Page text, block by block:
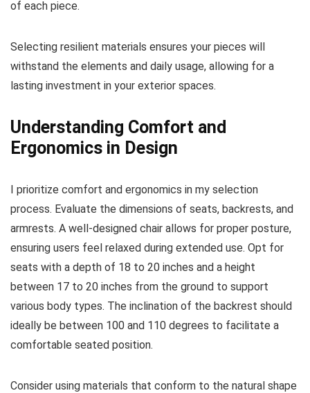
of each piece.
Selecting resilient materials ensures your pieces will
withstand the elements and daily usage, allowing for a
lasting investment in your exterior spaces.
Understanding Comfort and
Ergonomics in Design
I prioritize comfort and ergonomics in my selection
process. Evaluate the dimensions of seats, backrests, and
armrests. A well-designed chair allows for proper posture,
ensuring users feel relaxed during extended use. Opt for
seats with a depth of 18 to 20 inches and a height
between 17 to 20 inches from the ground to support
various body types. The inclination of the backrest should
ideally be between 100 and 110 degrees to facilitate a
comfortable seated position.
Consider using materials that conform to the natural shape